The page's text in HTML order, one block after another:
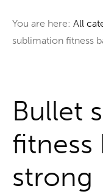
One tree
You are here: All
sublimation fitness
Bullet
fitness
strong